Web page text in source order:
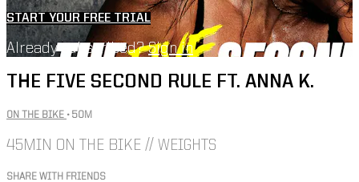
START YOUR FREE TRIAL
Already subscribed?Sign in
THE FIVE SECOND RULE FT. ANNA K.
ON THE BIKE • 50M
45MIN ON THE BIKE // WEIGHTS
SHARE WITH FRIENDS